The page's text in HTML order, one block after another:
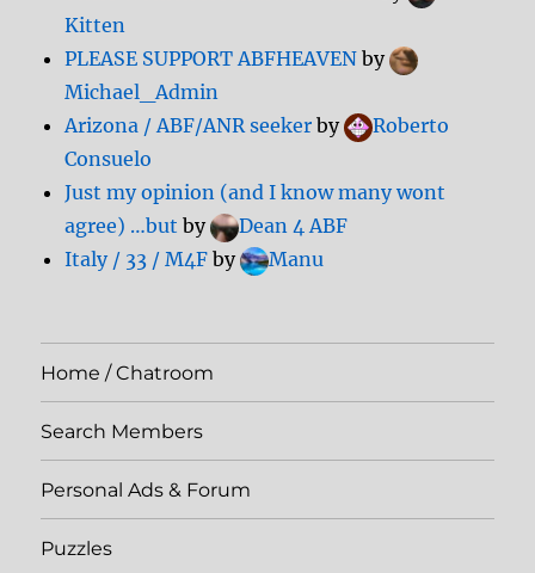
Kitten
PLEASE SUPPORT ABFHEAVEN by
Michael_Admin
Arizona / ABF/ANR seeker by
Roberto
Consuelo
Just my opinion (and I know many wont
agree) …but by
Dean 4 ABF
Italy / 33 / M4F by Manu
Home / Chatroom
Search Members
Personal Ads & Forum
Puzzles